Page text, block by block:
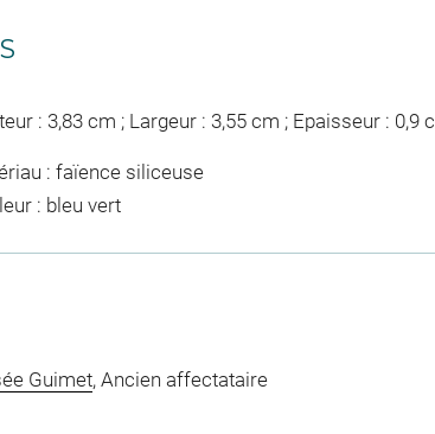
: 3,83 cm ; Largeur : 3,55 cm ; Epaisseur : 0,9
: faïence siliceuse
: bleu vert
Guimet, Ancien affectataire